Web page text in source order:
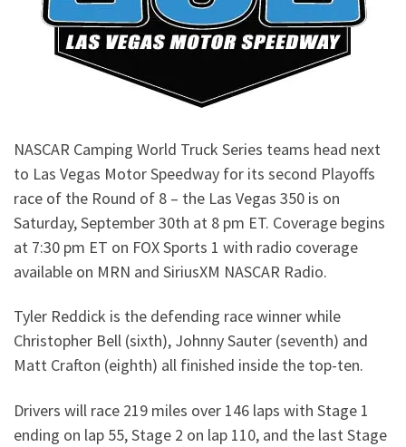
NASCAR Camping World Truck Series teams head next
to Las Vegas Motor Speedway for its second Playoffs
race of the Round of 8 – the Las Vegas 350 is on
Saturday, September 30th at 8 pm ET. Coverage begins
at 7:30 pm ET on FOX Sports 1 with radio coverage
available on MRN and SiriusXM NASCAR Radio.
Tyler Reddick is the defending race winner while
Christopher Bell (sixth), Johnny Sauter (seventh) and
Matt Crafton (eighth) all finished inside the top-ten.
Drivers will race 219 miles over 146 laps with Stage 1
ending on lap 55, Stage 2 on lap 110, and the last Stage